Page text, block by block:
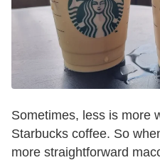
Sometimes, less is more
Starbucks coffee. So
more straightforward